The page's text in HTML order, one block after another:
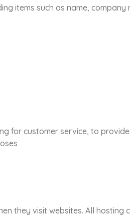
items such as name, company
for customer service, to
they visit websites. All hosting